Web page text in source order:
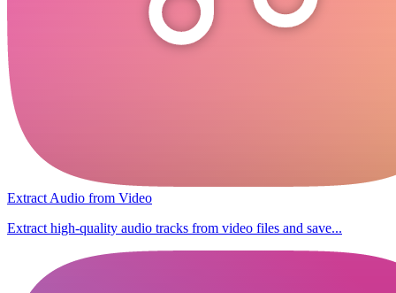
Extract Audio from Video
Extract high-quality audio tracks from video files and save...